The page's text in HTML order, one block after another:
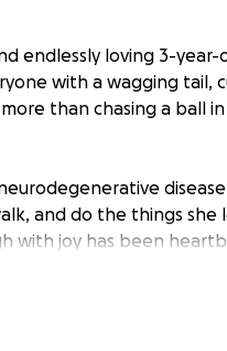
endlessly loving 3-year-
with a wagging tail,
than chasing a ball in
and do the things she
with joy has been
help to keep moving.
It’s our best hope to